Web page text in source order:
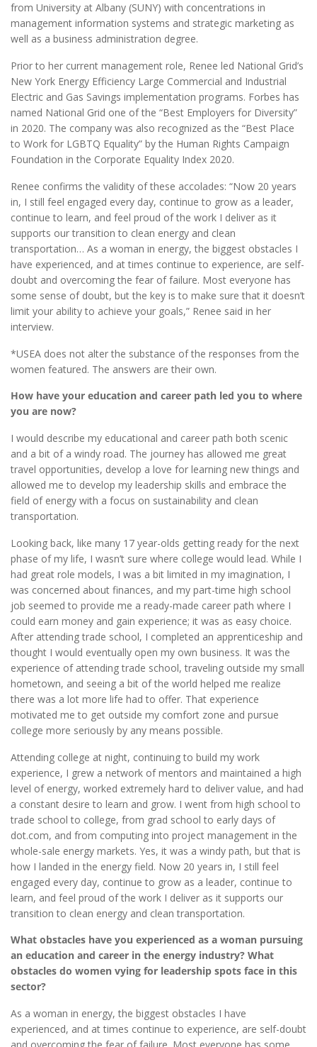
from University at Albany (SUNY) with concentrations in
management information systems and strategic marketing as
well as a business administration degree.
Prior to her current management role, Renee led National Grid’s
New York Energy Efficiency Large Commercial and Industrial
Electric and Gas Savings implementation programs. Forbes has
named National Grid one of the “Best Employers for Diversity”
in 2020. The company was also recognized as the “Best Place
to Work for LGBTQ Equality” by the Human Rights Campaign
Foundation in the Corporate Equality Index 2020.
Renee confirms the validity of these accolades: “Now 20 years
in, I still feel engaged every day, continue to grow as a leader,
continue to learn, and feel proud of the work I deliver as it
supports our transition to clean energy and clean
transportation… As a woman in energy, the biggest obstacles I
have experienced, and at times continue to experience, are self-
doubt and overcoming the fear of failure. Most everyone has
some sense of doubt, but the key is to make sure that it doesn’t
limit your ability to achieve your goals,” Renee said in her
interview.
*USEA does not alter the substance of the responses from the
women featured. The answers are their own.
How have your education and career path led you to where
you are now?
I would describe my educational and career path both scenic
and a bit of a windy road. The journey has allowed me great
travel opportunities, develop a love for learning new things and
allowed me to develop my leadership skills and embrace the
field of energy with a focus on sustainability and clean
transportation.
Looking back, like many 17 year-olds getting ready for the next
phase of my life, I wasn’t sure where college would lead. While I
had great role models, I was a bit limited in my imagination, I
was concerned about finances, and my part-time high school
job seemed to provide me a ready-made career path where I
could earn money and gain experience; it was as easy choice.
After attending trade school, I completed an apprenticeship and
thought I would eventually open my own business. It was the
experience of attending trade school, traveling outside my small
hometown, and seeing a bit of the world helped me realize
there was a lot more life had to offer. That experience
motivated me to get outside my comfort zone and pursue
college more seriously by any means possible.
Attending college at night, continuing to build my work
experience, I grew a network of mentors and maintained a high
level of energy, worked extremely hard to deliver value, and had
a constant desire to learn and grow. I went from high school to
trade school to college, from grad school to early days of
dot.com, and from computing into project management in the
whole-sale energy markets. Yes, it was a windy path, but that is
how I landed in the energy field. Now 20 years in, I still feel
engaged every day, continue to grow as a leader, continue to
learn, and feel proud of the work I deliver as it supports our
transition to clean energy and clean transportation.
What obstacles have you experienced as a woman pursuing
an education and career in the energy industry? What
obstacles do women vying for leadership spots face in this
sector?
As a woman in energy, the biggest obstacles I have
experienced, and at times continue to experience, are self-doubt